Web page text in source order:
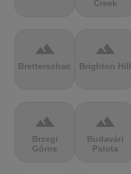
Creek
terrain
Bretterschachten
terrain
Brighton Hill
terrain
Brzegi
Górne
terrain
Budavári
Palota